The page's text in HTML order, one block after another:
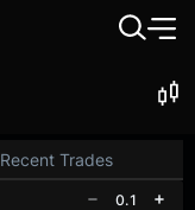
Recent Trades
0.1